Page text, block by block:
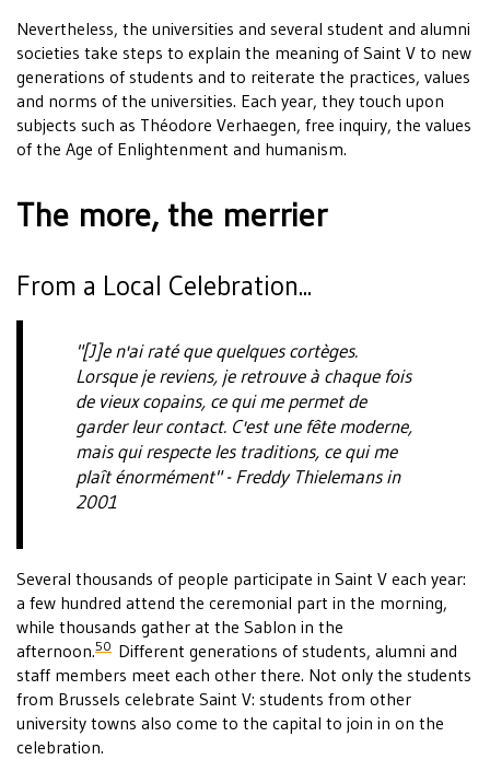
Nevertheless, the universities and several student and alumni
societies take steps to explain the meaning of Saint V to new
generations of students and to reiterate the practices, values
and norms of the universities. Each year, they touch upon
subjects such as Théodore Verhaegen, free inquiry, the values
of the Age of Enlightenment and humanism.
The more, the merrier
From a Local Celebration...
"[J]e n'ai raté que quelques cortèges.
Lorsque je reviens, je retrouve à chaque fois
de vieux copains, ce qui me permet de
garder leur contact. C'est une fête moderne,
mais qui respecte les traditions, ce qui me
plaît énormément" - Freddy Thielemans in
2001
Several thousands of people participate in Saint V each year:
a few hundred attend the ceremonial part in the morning,
while thousands gather at the Sablon in the
afternoon.50 Different generations of students, alumni and
staff members meet each other there. Not only the students
from Brussels celebrate Saint V: students from other
university towns also come to the capital to join in on the
celebration.